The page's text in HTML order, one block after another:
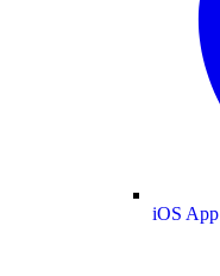
iOS App